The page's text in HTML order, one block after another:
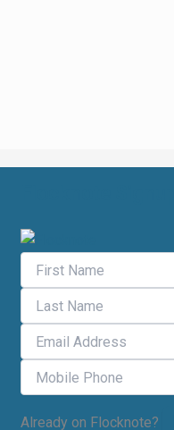
Already on Flocknote?